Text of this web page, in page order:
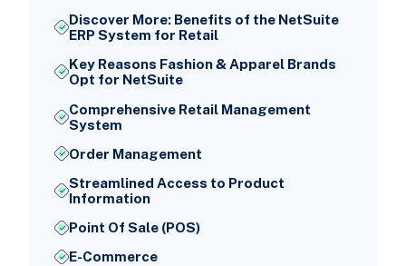
Discover More: Benefits of the NetSuite
ERP System for Retail
Key Reasons Fashion & Apparel Brands
Opt for NetSuite
Comprehensive Retail Management
System
Order Management
Streamlined Access to Product
Information
Point Of Sale (POS)
E-Commerce